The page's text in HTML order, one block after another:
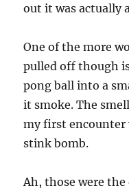
out it was actually
One of the more
pulled off though
pong ball into a
it smoke. The
my first encounter
stink bomb.
Ah, those were